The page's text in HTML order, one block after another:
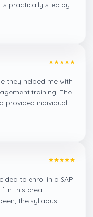
practically step by
help greatly in
they helped me with
training. The
provided individual
as organisational
to enrol in a SAP
in this area.
the syllabus
date mock features,